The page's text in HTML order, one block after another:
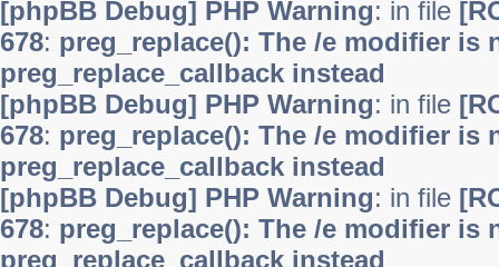
[phpBB Debug] PHP Warning: in file
678: preg_replace(): The /e modifier is
preg_replace_callback instead
[phpBB Debug] PHP Warning: in file
678: preg_replace(): The /e modifier is
preg_replace_callback instead
[phpBB Debug] PHP Warning: in file
678: preg_replace(): The /e modifier is
preg_replace_callback instead